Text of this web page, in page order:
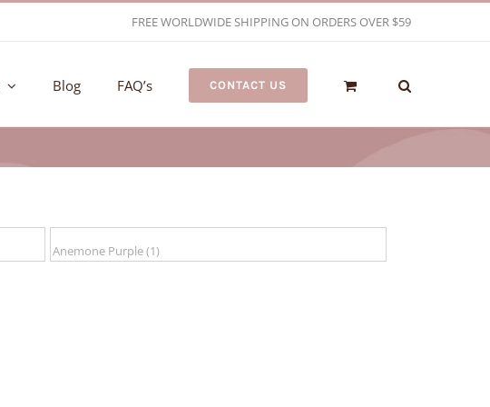
FREE WORLDWIDE SHIPPING ON ORDERS OVER $59
Blog FAQ’s CONTACT US